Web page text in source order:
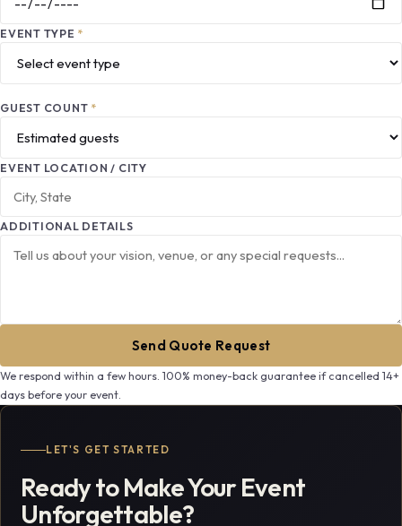
EVENT TYPE *
GUEST COUNT *
EVENT LOCATION / CITY
ADDITIONAL DETAILS
Send Quote Request
We respond within a few hours. 100% money-back guarantee if cancelled 14+
days before your event.
LET'S GET STARTED
Ready to Make Your Event
Unforgettable?